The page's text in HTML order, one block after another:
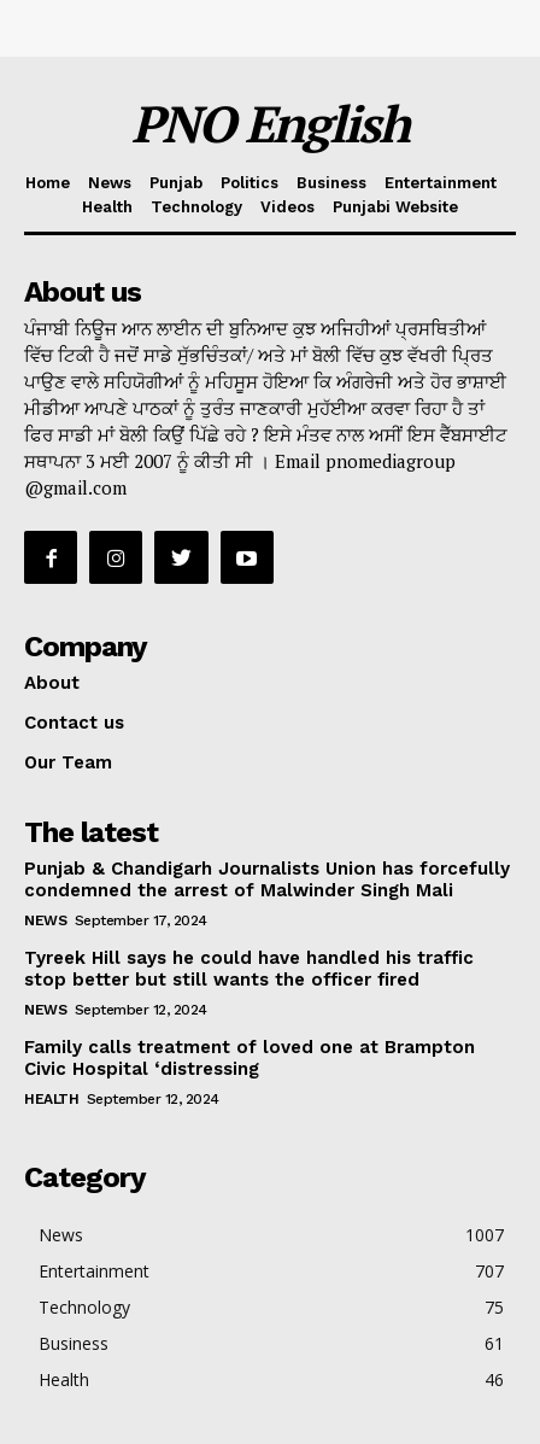
PNO English
Home News Punjab Politics Business
Entertainment
Health
Technology Videos Punjabi Website
About us
ਪੰਜਾਬੀ ਨਿਊਜ ਆਨ ਲਾਈਨ ਦੀ ਬੁਨਿਆਦ ਕੁਝ ਅਜਿਹੀਆਂ ਪ੍ਰਸਥਿਤੀਆਂ
ਵਿੱਚ ਟਿਕੀ ਹੈ ਜਦੋਂ ਸਾਡੇ ਸੁੱਭਚਿੰਤਕਾਂ/ ਅਤੇ ਮਾਂ ਬੋਲੀ ਵਿੱਚ ਕੁਝ ਵੱਖਰੀ ਪ੍ਰਿਤ
ਪਾਉਣ ਵਾਲੇ ਸਹਿਯੋਗੀਆਂ ਨੂੰ ਮਹਿਸੂਸ ਹੋਇਆ ਕਿ ਅੰਗਰੇਜੀ ਅਤੇ ਹੋਰ ਭਾਸ਼ਾਈ
ਮੀਡੀਆ ਆਪਣੇ ਪਾਠਕਾਂ ਨੂੰ ਤੁਰੰਤ ਜਾਣਕਾਰੀ ਮੁਹੱਈਆ ਕਰਵਾ ਰਿਹਾ ਹੈ ਤਾਂ
ਫਿਰ ਸਾਡੀ ਮਾਂ ਬੋਲੀ ਕਿਉਂ ਪਿੱਛੇ ਰਹੇ ? ਇਸੇ ਮੰਤਵ ਨਾਲ ਅਸੀਂ ਇਸ ਵੈੱਬਸਾਈਟ
ਸਥਾਪਨਾ 3 ਮਈ 2007 ਨੂੰ ਕੀਤੀ ਸੀ । Email pnomediagroup
@gmail.com
Company
About
Contact us
Our Team
The latest
Punjab & Chandigarh Journalists Union has forcefully
condemned the arrest of Malwinder Singh Mali
NEWS September 17, 2024
Tyreek Hill says he could have handled his traffic
stop better but still wants the officer fired
NEWS September 12, 2024
Family calls treatment of loved one at Brampton
Civic Hospital ‘distressing
HEALTH September 12, 2024
Category
News
1007
Entertainment
707
Technology
75
Business
61
Health
46